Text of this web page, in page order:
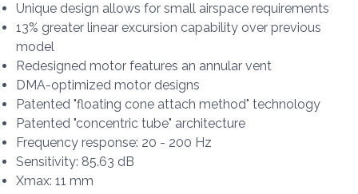
Unique design allows for small airspace requirements
13% greater linear excursion capability over previous
model
Redesigned motor features an annular vent
DMA-optimized motor designs
Patented "floating cone attach method" technology
Patented "concentric tube" architecture
Frequency response: 20 - 200 Hz
Sensitivity: 85.63 dB
Xmax: 11 mm